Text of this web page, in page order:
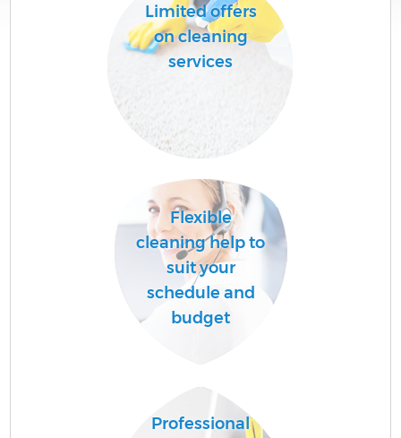
Limited offers
on cleaning
services
Flexible
cleaning help to
suit your
schedule and
budget
Professional